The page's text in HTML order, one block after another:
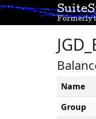
Formerly
Name
Group